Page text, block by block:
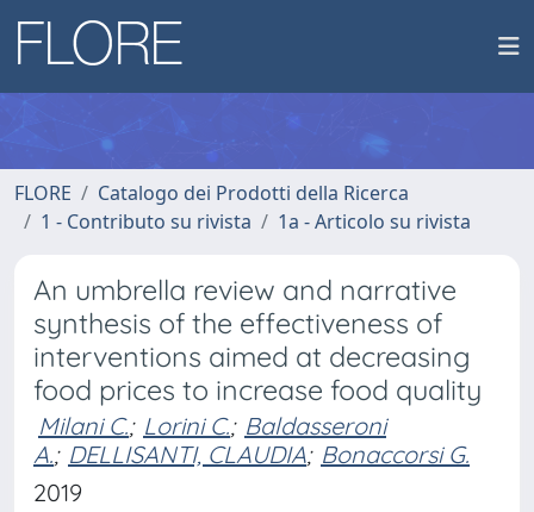
FLORE
Catalogo dei Prodotti della Ricerca
1 - Contributo su rivista
1a - Articolo su rivista
An umbrella review and narrative
synthesis of the effectiveness of
interventions aimed at decreasing
food prices to increase food quality
Milani C.; Lorini C.; Baldasseroni
A.; DELLISANTI, CLAUDIA; Bonaccorsi G.
2019